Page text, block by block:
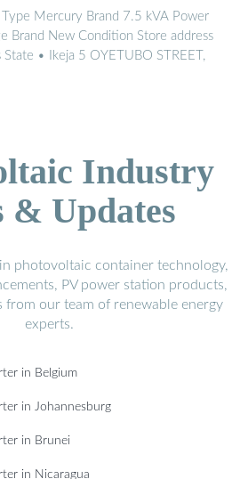
Mercury Brand 7.5 kVA Power
Brand New Condition Store address
• Ikeja 5 OYETUBO STREET,
Industry
& Updates
photovoltaic container technology,
PV power station products,
from our team of renewable energy
experts.
in Belgium
in Johannesburg
in Brunei
in Nicaragua